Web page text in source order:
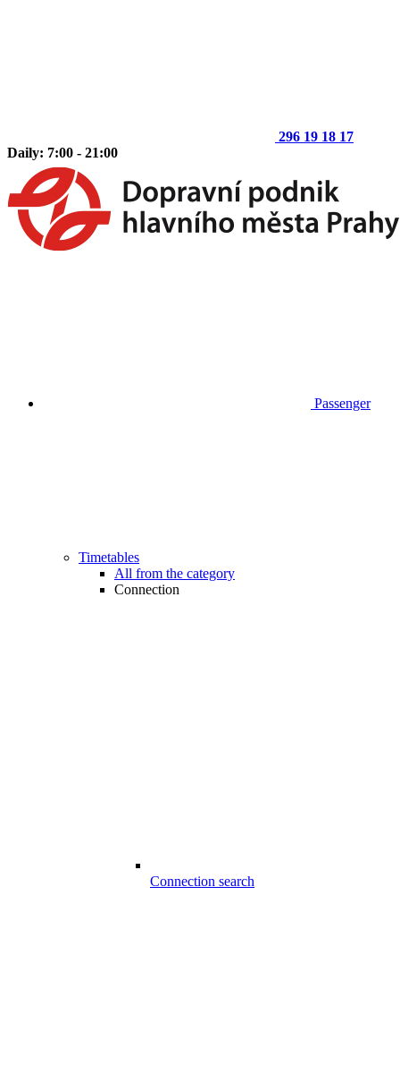
296 19 18 17
Daily: 7:00 - 21:00
Passenger
Timetables
All from the category
Connection
Connection search